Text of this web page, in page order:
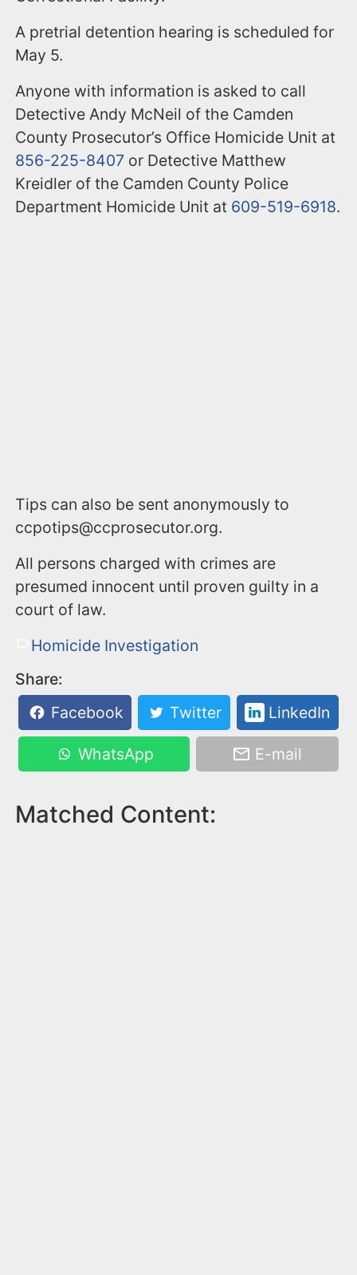
A pretrial detention hearing is scheduled for
May 5.
Anyone with information is asked to call
Detective Andy McNeil of the Camden
County Prosecutor’s Office Homicide Unit at
856-225-8407 or Detective Matthew
Kreidler of the Camden County Police
Department Homicide Unit at 609-519-6918.
Tips can also be sent anonymously to
ccpotips@ccprosecutor.org.
All persons charged with crimes are
presumed innocent until proven guilty in a
court of law.
Homicide Investigation
Share:
Facebook
Twitter LinkedIn
WhatsApp E-mail
Matched Content: